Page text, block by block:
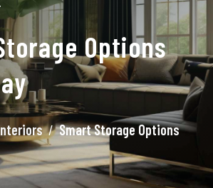
Options
/Smart Storage Options